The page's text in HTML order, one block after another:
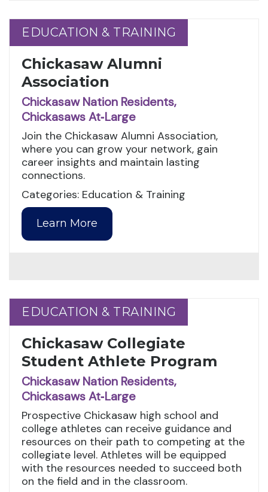
EDUCATION & TRAINING
EDUCATION & TRAINING
Chickasaw Alumni
Association
Chickasaw Nation Residents,
Chickasaws At‑Large
Join the Chickasaw Alumni Association,
where you can grow your network, gain
career insights and maintain lasting
connections.
Categories: Education & Training
Learn More
EDUCATION & TRAINING
EDUCATION & TRAINING
Chickasaw Collegiate
Student Athlete Program
Chickasaw Nation Residents,
Chickasaws At‑Large
Prospective Chickasaw high school and
college athletes can receive guidance and
resources on their path to competing at the
collegiate level. Athletes will be equipped
with the resources needed to succeed both
on the field and in the classroom.